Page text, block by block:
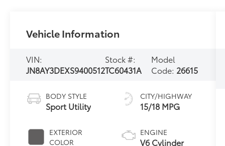
Vehicle Information
VIN:
JN8AY3DEXS9400512
Stock #:
TC60431A
Model
Code: 26615
BODY STYLE
Sport Utility
EXTERIOR
COLOR
CITY/HIGHWAY
15/18 MPG
ENGINE
V6 Cylinder